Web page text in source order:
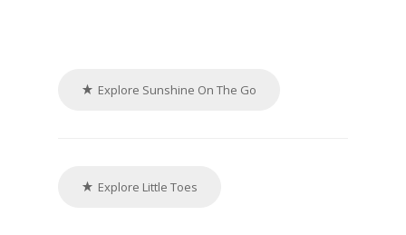
Explore Sunshine On The Go
Explore Little Toes